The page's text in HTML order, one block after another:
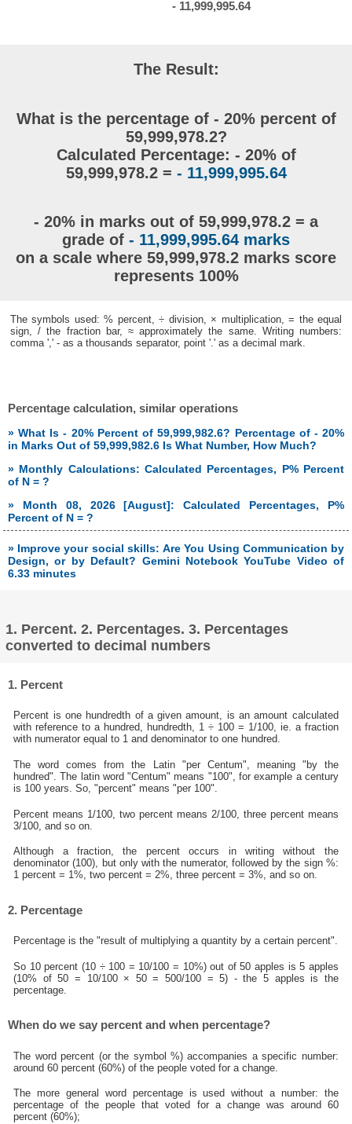
- 11,999,995.64
The Result:
What is the percentage of - 20% percent of
59,999,978.2?
Calculated Percentage: - 20% of
59,999,978.2 = - 11,999,995.64
- 20% in marks out of 59,999,978.2 = a
grade of - 11,999,995.64 marks
on a scale where 59,999,978.2 marks score
represents 100%
The symbols used: % percent, ÷ division, × multiplication, = the equal
sign, / the fraction bar, ≈ approximately the same. Writing numbers:
comma ',' - as a thousands separator, point '.' as a decimal mark.
Percentage calculation, similar operations
» What Is - 20% Percent of 59,999,982.6? Percentage of - 20%
in Marks Out of 59,999,982.6 Is What Number, How Much?
» Monthly Calculations: Calculated Percentages, P% Percent
of N = ?
» Month 08, 2026 [August]: Calculated Percentages, P%
Percent of N = ?
» Improve your social skills: Are You Using Communication by
Design, or by Default? Gemini Notebook YouTube Video of
6.33 minutes
1. Percent. 2. Percentages. 3. Percentages
converted to decimal numbers
1. Percent
Percent is one hundredth of a given amount, is an amount calculated
with reference to a hundred, hundredth, 1 ÷ 100 = 1/100, ie. a fraction
with numerator equal to 1 and denominator to one hundred.
The word comes from the Latin "per Centum", meaning "by the
hundred". The latin word "Centum" means "100", for example a century
is 100 years. So, "percent" means "per 100".
Percent means 1/100, two percent means 2/100, three percent means
3/100, and so on.
Although a fraction, the percent occurs in writing without the
denominator (100), but only with the numerator, followed by the sign %:
1 percent = 1%, two percent = 2%, three percent = 3%, and so on.
2. Percentage
Percentage is the "result of multiplying a quantity by a certain percent".
So 10 percent (10 ÷ 100 = 10/100 = 10%) out of 50 apples is 5 apples
(10% of 50 = 10/100 × 50 = 500/100 = 5) - the 5 apples is the
percentage.
When do we say percent and when percentage?
The word percent (or the symbol %) accompanies a specific number:
around 60 percent (60%) of the people voted for a change.
The more general word percentage is used without a number: the
percentage of the people that voted for a change was around 60
percent (60%);